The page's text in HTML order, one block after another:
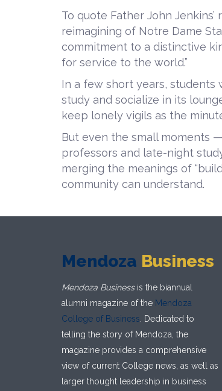
To quote Father John
reimagining of Notre Dame
commitment to a distinctive
for service to the world.”
In a few short years, students
study and socialize in its
keep lonely vigils as the
But even the small moments
professors and late-night
merging the meanings of
community can understand.
Mendoza Business
Mendoza Businessis the biannual
alumni magazine of the Mendoza
College of Business . Dedicated to
telling the story of Mendoza, the
magazine provides a comprehensive
view of current College news, as well as
larger thought leadership in business